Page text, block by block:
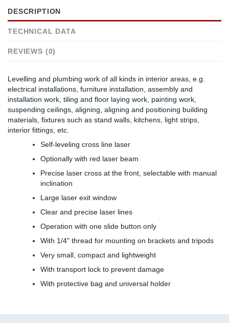
DESCRIPTION
TECHNICAL DATA
REVIEWS (0)
Levelling and plumbing work of all kinds in interior areas, e.g.
electrical installations, furniture installation, assembly and
installation work, tiling and floor laying work, painting work,
suspending ceilings, aligning, aligning and positioning building
materials, fixtures such as stand walls, kitchens, light strips,
interior fittings, etc.
Self-leveling cross line laser
Optionally with red laser beam
Precise laser cross at the front, selectable with manual
inclination
Large laser exit window
Clear and precise laser lines
Operation with one slide button only
With 1/4" thread for mounting on brackets and tripods
Very small, compact and lightweight
With transport lock to prevent damage
With protective bag and universal holder